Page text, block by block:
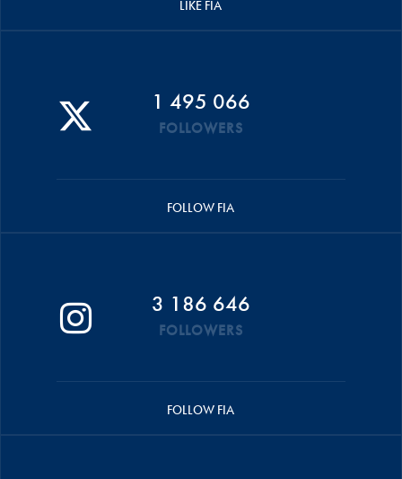
LIKE FIA
1 495 066
FOLLOWERS
FOLLOW FIA
3 186 646
FOLLOWERS
FOLLOW FIA